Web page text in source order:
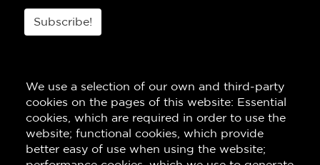
We use a selection of our own and third-party
cookies on the pages of this website: Essential
cookies, which are required in order to use the
website; functional cookies, which provide
better easy of use when using the website;
Subscribe!